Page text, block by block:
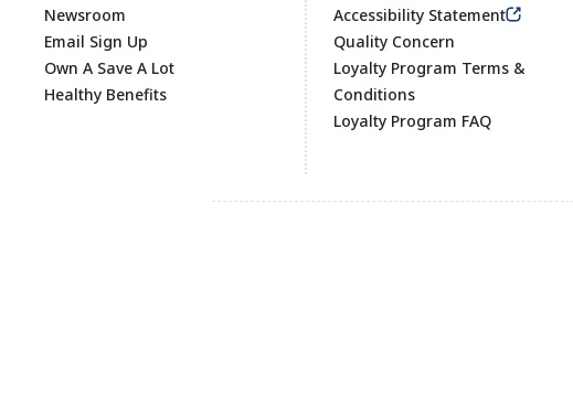
Newsroom
Email Sign Up
Own A Save A Lot
Healthy Benefits
Accessibility Statement
Quality Concern
Loyalty Program Terms &
Conditions
Loyalty Program FAQ